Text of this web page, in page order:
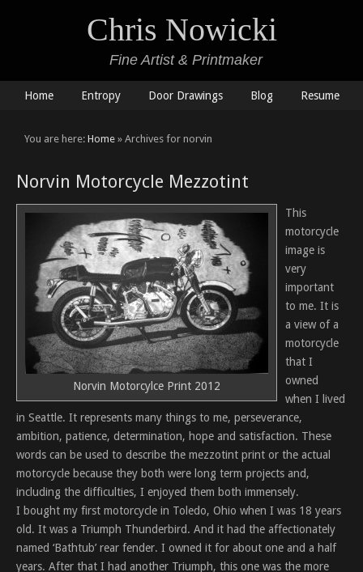
Chris Nowicki
Fine Artist & Printmaker
Home Entropy Door Drawings Blog Resume
You are here: Home » Archives for norvin
Norvin Motorcycle Mezzotint
Norvin Motorcylce Print 2012
This
motorcycle
image is
very
important
to me. It is
a view of a
motorcycle
that I
owned
when I lived
in Seattle. It represents many things to me, perseverance,
ambition, patience, determination, hope and satisfaction. These
words can be used to describe the mezzotint print or the actual
motorcycle because they both were long term projects and,
including the difficulties, I enjoyed them both immensely.
I bought my first motorcycle in Toledo, Ohio when I was 18 years
old. It was a Triumph Thunderbird. And it had the affectionately
named ‘Bathtub’ rear fender. I owned it for about one and a half
years. After that I had another Triumph, this one was the more